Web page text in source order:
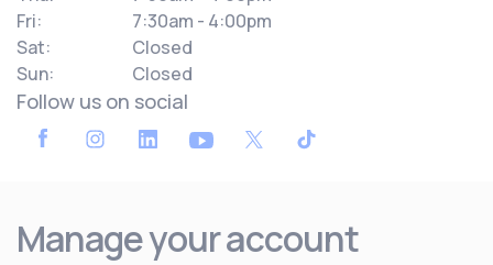
Fri:
7:30am - 4:00pm
Sat:
Closed
Sun:
Closed
Follow us on social
Manage your account